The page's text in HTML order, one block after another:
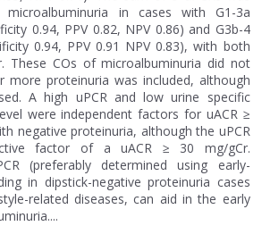
in cases with G1-3a
0.94, PPV 0.82, NPV 0.86) and G3b-4
0.94, PPV 0.91 NPV 0.83), with both
These COs of microalbuminuria did not
more proteinuria was included, although
A high uPCR and low urine specific
were independent factors for uACR ≥
negative proteinuria, although the uPCR
factor of a uACR ≥ 30 mg/gCr.
(preferably determined using early-
in dipstick-negative proteinuria cases
related diseases, can aid in the early